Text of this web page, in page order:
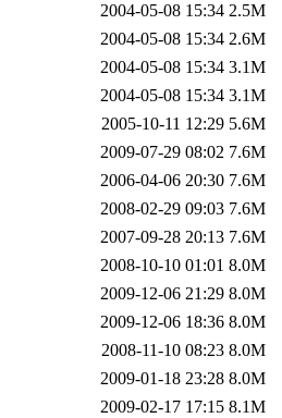
2004-05-08 15:34 2.5M
2004-05-08 15:34 2.6M
2004-05-08 15:34 3.1M
2004-05-08 15:34 3.1M
2005-10-11 12:29 5.6M
2009-07-29 08:02 7.6M
2006-04-06 20:30 7.6M
2008-02-29 09:03 7.6M
2007-09-28 20:13 7.6M
2008-10-10 01:01 8.0M
2009-12-06 21:29 8.0M
2009-12-06 18:36 8.0M
2008-11-10 08:23 8.0M
2009-01-18 23:28 8.0M
2009-02-17 17:15 8.1M